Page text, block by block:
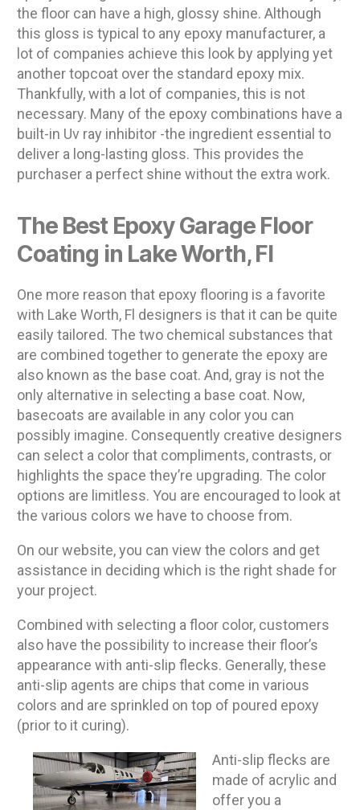
the floor can have a high, glossy shine. Although
this gloss is typical to any epoxy manufacturer, a
lot of companies achieve this look by applying yet
another topcoat over the standard epoxy mix.
Thankfully, with a lot of companies, this is not
necessary. Many of the epoxy combinations have a
built-in Uv ray inhibitor -the ingredient essential to
deliver a long-lasting gloss. This provides the
purchaser a perfect shine without the extra work.
The Best Epoxy Garage Floor
Coating in Lake Worth, Fl
One more reason that epoxy flooring is a favorite
with Lake Worth, Fl designers is that it can be quite
easily tailored. The two chemical substances that
are combined together to generate the epoxy are
also known as the base coat. And, gray is not the
only alternative in selecting a base coat. Now,
basecoats are available in any color you can
possibly imagine. Consequently creative designers
can select a color that compliments, contrasts, or
highlights the space they’re upgrading. The color
options are limitless. You are encouraged to look at
the various colors we have to choose from.
On our website, you can view the colors and get
assistance in deciding which is the right shade for
your project.
Combined with selecting a floor color, customers
also have the possibility to increase their floor’s
appearance with anti-slip flecks. Generally, these
anti-slip agents are chips that come in various
colors and are sprinkled on top of poured epoxy
(prior to it curing).
Anti-slip flecks are
made of acrylic and
offer you a